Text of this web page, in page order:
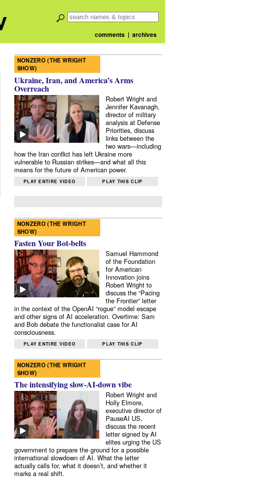
comments| archives
NONZERO (THE WRIGHT
SHOW)
Ukraine, Iran, and America’s Arms
Overreach
Robert Wright and
Jennifer Kavanagh,
director of military
analysis at Defense
Priorities, discuss
links between the
two wars—including
how the Iran conflict has left Ukraine more
vulnerable to Russian strikes—and what all this
means for the future of American power.
PLAY ENTIRE VIDEO PLAY THIS CLIP
NONZERO (THE WRIGHT
SHOW)
Fasten Your Bot-belts
Samuel Hammond
of the Foundation
for American
Innovation joins
Robert Wright to
discuss the “Pacing
the Frontier” letter
in the context of the OpenAI “rogue” model escape
and other signs of AI acceleration. Overtime: Sam
and Bob debate the functionalist case for AI
consciousness.
PLAY ENTIRE VIDEO PLAY THIS CLIP
NONZERO (THE WRIGHT
SHOW)
The intensifying slow-AI-down vibe
Robert Wright and
Holly Elmore,
executive director of
PauseAI US,
discuss the recent
letter signed by AI
elites urging the US
government to prepare the ground for a possible
international slowdown of AI. What the letter
actually calls for, what it doesn’t, and whether it
marks a real shift.